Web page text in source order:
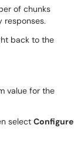
of chunks
responses.
back to the
value for the
select Configure